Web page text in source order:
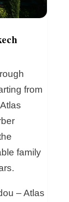
from
family
– Atlas